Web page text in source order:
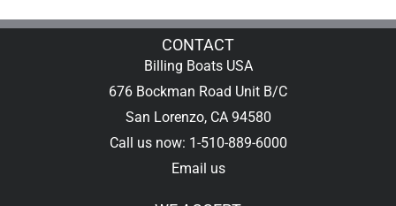
CONTACT
Billing Boats USA
676 Bockman Road Unit B/C
San Lorenzo, CA 94580
Call us now: 1-510-889-6000
Email us